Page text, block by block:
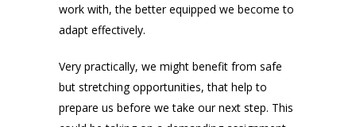
work with, the better equipped we become to
adapt effectively.
Very practically, we might benefit from safe
but stretching opportunities, that help to
prepare us before we take our next step. This